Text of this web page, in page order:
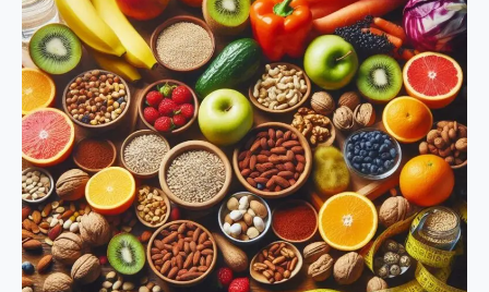
Immunity
and
Energy
Levels